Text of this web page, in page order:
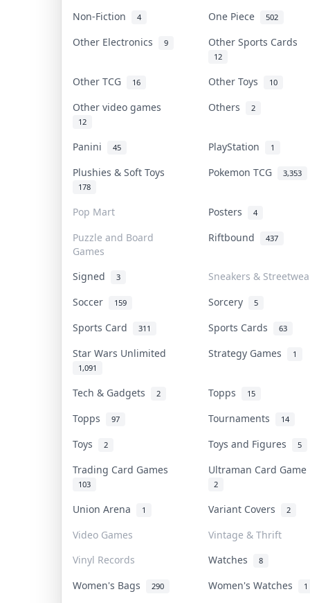
Non-Fiction 4 One Piece 502
Other Electronics 9 Other Sports Cards
12
Other TCG 16 Other Toys 10
Other video games
12
Others 2
Panini 45 PlayStation 1
Plushies & Soft Toys
178
Pokemon TCG 3,353
Pop Mart Posters 4
Puzzle and Board
Games
Riftbound 437
Signed 3
Sneakers &
Soccer
159 Sorcery 5
Sports Card 311 Sports Cards 63
Star Wars Unlimited
1,091
Strategy Games 1
Tech & Gadgets 2 Topps 15
Topps 97 Tournaments 14
Toys 2 Toys and Figures 5
Trading Card Games
103
Ultraman Card
2
Union Arena 1 Variant Covers 2
Video Games
Vintage & Thrift
Vinyl Records
Watches 8
Women's Bags 290 Women's Watches 1